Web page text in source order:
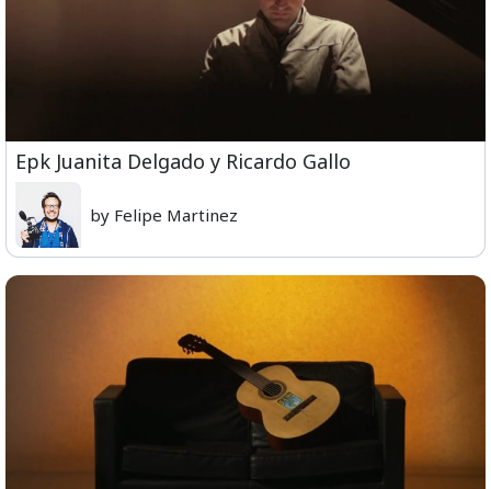
Epk Juanita Delgado y Ricardo Gallo
by Felipe Martinez